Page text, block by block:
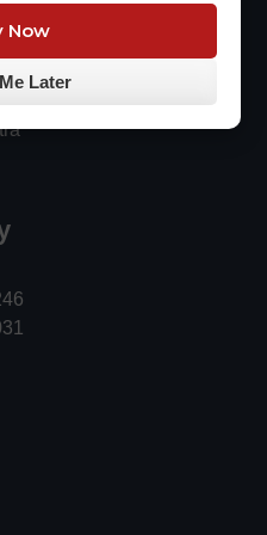
Now
Later
Sarangpuri,
- 442201,